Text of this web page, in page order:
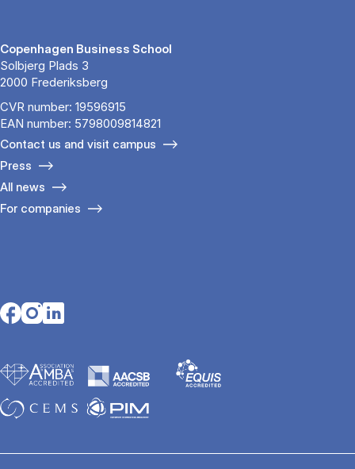
Copenhagen Business School
Solbjerg Plads 3
2000 Frederiksberg
CVR number: 19596915
EAN number: 5798009814821
Contact us and visit campus
Press
All news
For companies
Opens in a new tab
Opens in a new tab
Opens in a new tab